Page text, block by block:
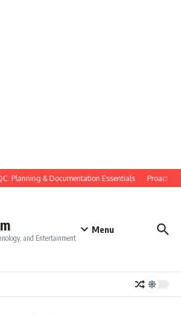
Planning & Documentation Essentials Proactive
and Entertainment
Menu